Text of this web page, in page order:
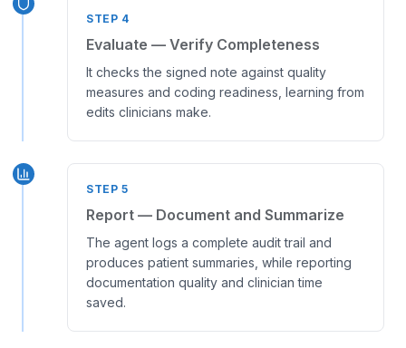
STEP 4
Evaluate — Verify Completeness
It checks the signed note against quality
measures and coding readiness, learning from
edits clinicians make.
STEP 5
Report — Document and Summarize
The agent logs a complete audit trail and
produces patient summaries, while reporting
documentation quality and clinician time
saved.